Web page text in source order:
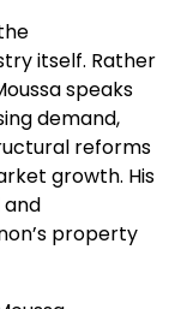
itself. Rather
speaks
demand,
reforms
growth. His
and
property